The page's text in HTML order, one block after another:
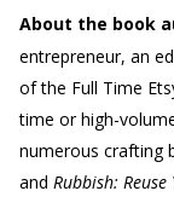
About the book
entrepreneur, an
of the Full Time
time or high-
numerous crafting
and Rubbish: Reuse